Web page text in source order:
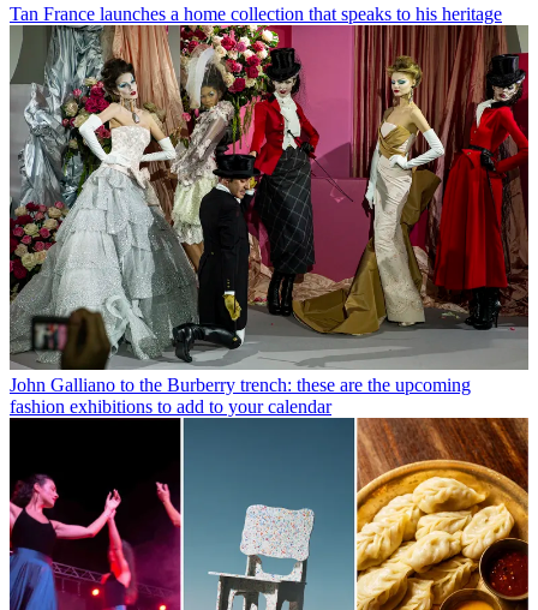
Tan France launches a home collection that speaks to his heritage
John Galliano to the Burberry trench: these are the upcoming
fashion exhibitions to add to your calendar